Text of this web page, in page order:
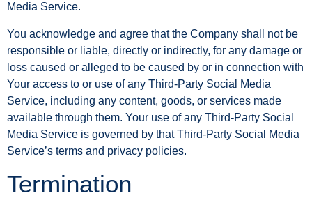
Media Service.
You acknowledge and agree that the Company shall not be
responsible or liable, directly or indirectly, for any damage or
loss caused or alleged to be caused by or in connection with
Your access to or use of any Third-Party Social Media
Service, including any content, goods, or services made
available through them. Your use of any Third-Party Social
Media Service is governed by that Third-Party Social Media
Service’s terms and privacy policies.
Termination